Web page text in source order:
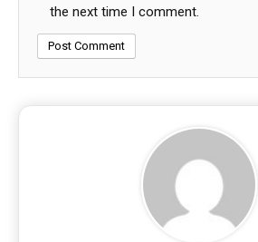
the next time I comment.